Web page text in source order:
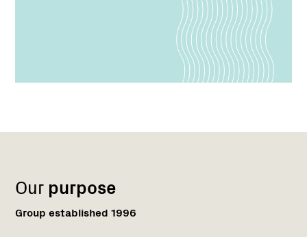
Our purpose
Group established 1996
Name:
Role:
Email:
Name:
Role:
Email:
Phone:
Region
Network
Network